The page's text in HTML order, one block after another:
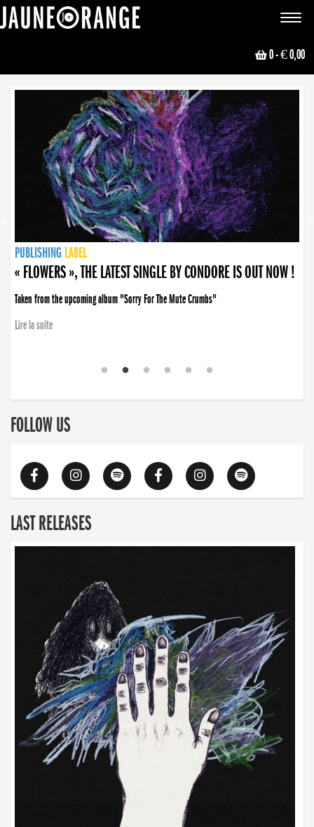
Toggle
0- € 0,00
NEWS
PUBLISHING LABEL
PUBLISHING LABEL
« FLOWERS », THE LATEST SINGLE BY CONDORE IS OUT NOW !
Taken from the upcoming album "Sorry For The Mute Crumbs"
Lire la suite
PUBLISHING LABEL
LABEL
PUBLISHING LABEL
LABEL
FOLLOW US
LAST RELEASES